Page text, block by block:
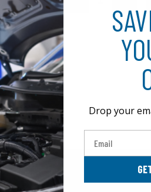
Drop your